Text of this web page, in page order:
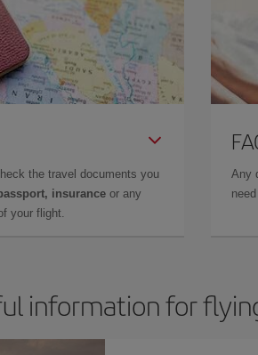
the travel documents you
insurance or any
your flight.
Any
information for